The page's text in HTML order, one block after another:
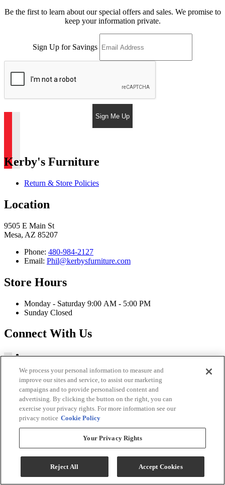
Be the first to learn about our special offers and sales. We promise to
keep your information private.
Sign Up for Savings
Sign Me Up
Kerby's Furniture
Return & Store Policies
Location
9505 E Main St
Mesa, AZ 85207
Phone: 480-984-2127
Email: Phil@kerbysfurniture.com
Store Hours
Monday - Saturday 9:00 AM - 5:00 PM
Sunday Closed
Connect With Us
Kerby's Furniture Copyright 2026
Terms & Conditions
Privacy Policy
While every effort is made to ensure that the information on this
and/or omissions. There may be occurrences when information on
our website or in our catalog may contain typographical errors,
availability. We reserve the right to correct and/or update any content
on this website without notice (including after you have submitted
We process your personal information to measure and
improve our sites and service, to assist our marketing
campaigns and to provide personalised content and
advertising. By clicking the button on the right, you can
exercise your privacy rights. For more information see our
privacy notice Cookie Policy
Your Privacy Rights
Reject All Accept Cookies